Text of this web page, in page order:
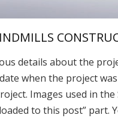
details about the
when the project
Images used in the
to this post” part.